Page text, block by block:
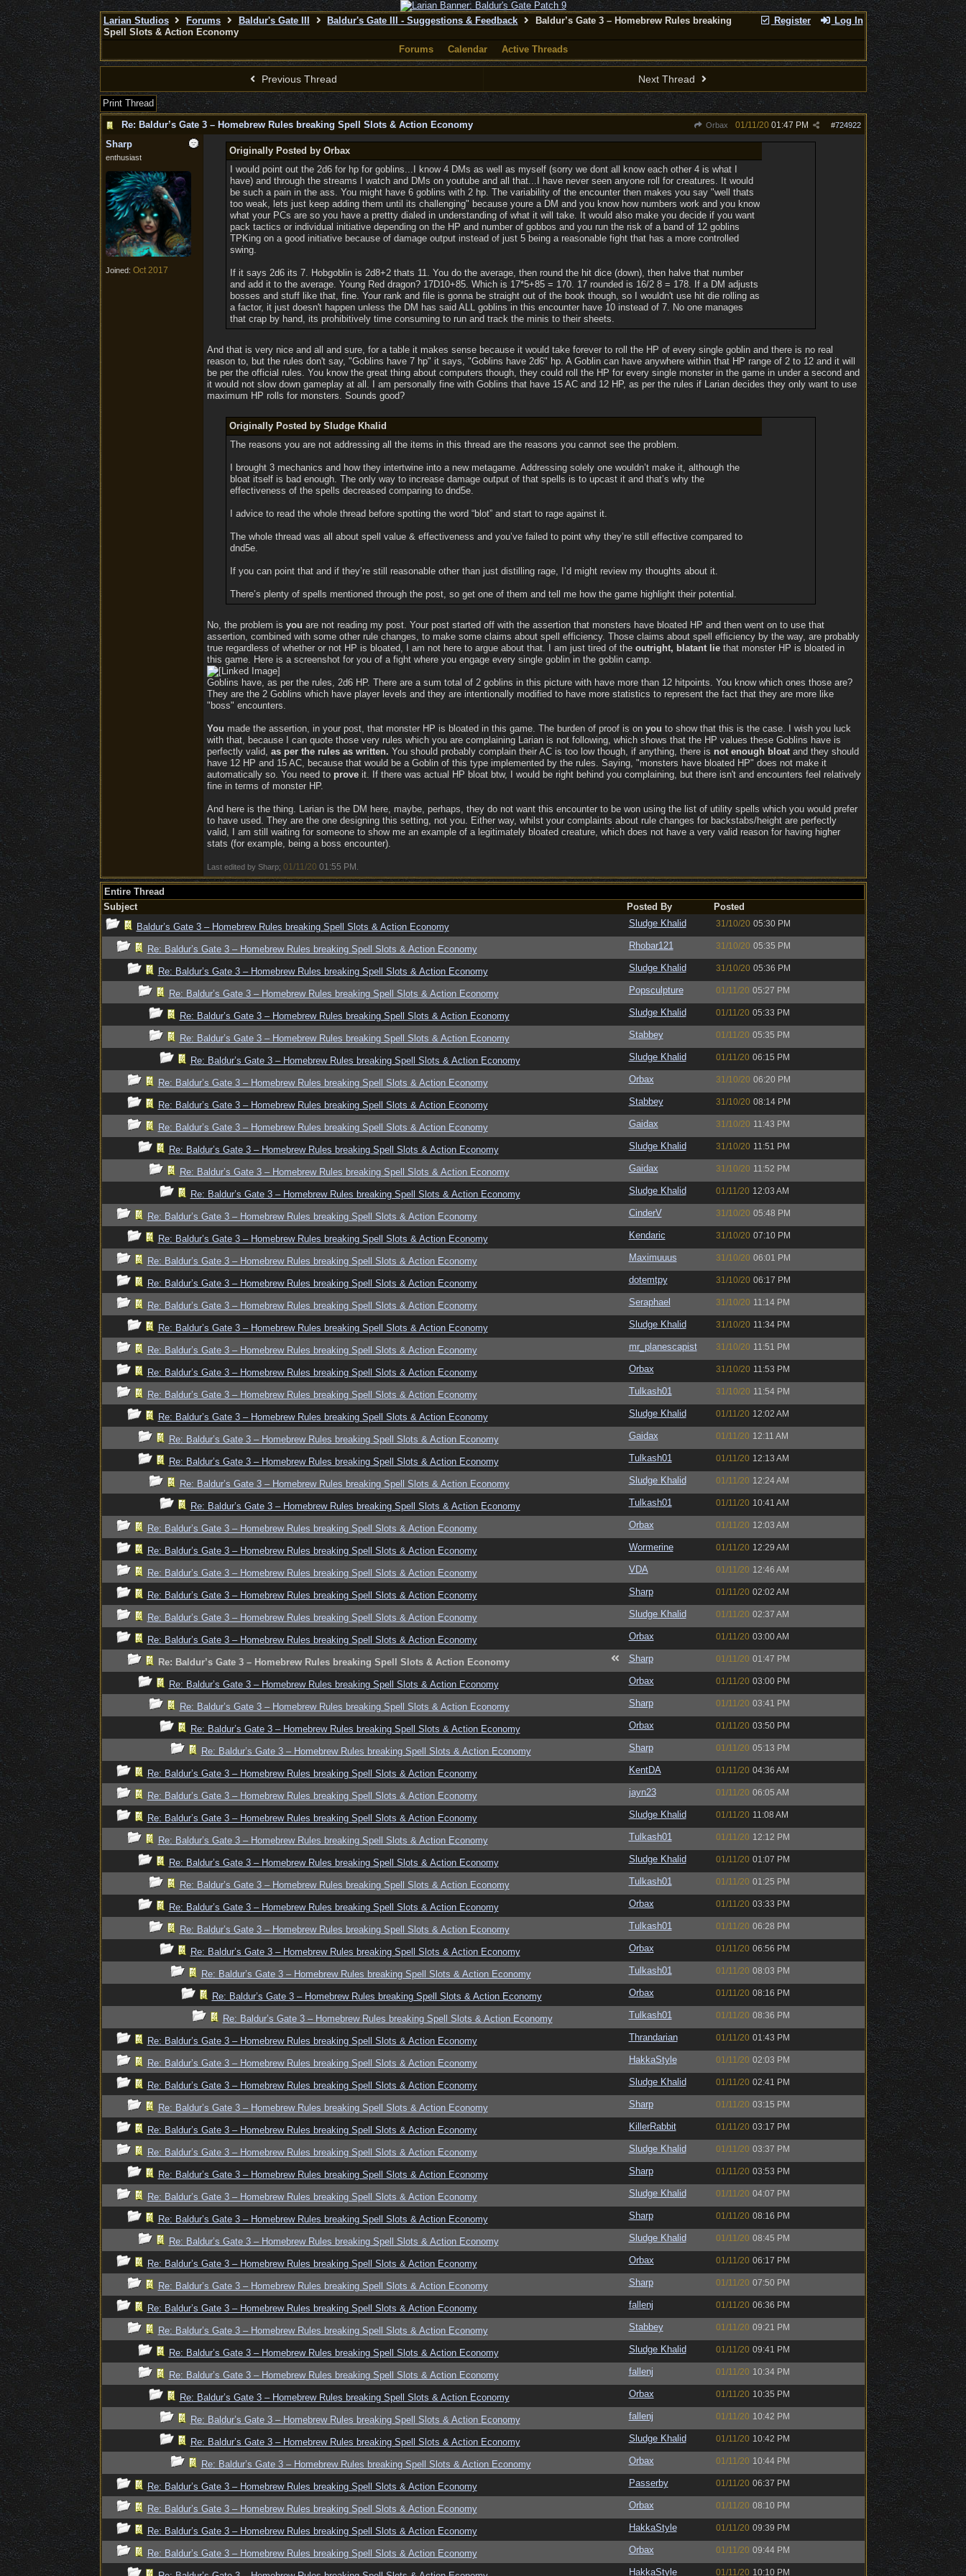
Register Log In
Larian Studios Forums Baldur's Gate III Baldur's Gate III - Suggestions & Feedback
Baldur’s Gate 3 – Homebrew Rules breaking
Spell Slots & Action Economy
Forums
Calendar Active Threads
Previous Thread Next Thread
Print Thread
Re: Baldur’s Gate 3 – Homebrew Rules breaking Spell Slots & Action Economy
Orbax #724922
01/11/20 01:47 PM
Sharp
enthusiast
Joined: Oct 2017
Originally Posted by Orbax
I would point out the 2d6 for hp for goblins...I know 4 DMs as well as myself (sorry we dont all know each other 4 is what I
have) and through the streams I watch and DMs on youtube and all that...I have never seen anyone roll for creatures. It would
be such a pain in the ass. You might have 6 goblins with 2 hp. The variability of the encounter then makes you say "well thats
too weak, lets just keep adding them until its challenging" because youre a DM and you know how numbers work and you know
what your PCs are so you have a prettty dialed in understanding of what it will take. It would also make you decide if you want
pack tactics or individual initiative depending on the HP and number of gobbos and you run the risk of a band of 12 goblins
TPKing on a good initiative because of damage output instead of just 5 being a reasonable fight that has a more controlled
swing.
If it says 2d6 its 7. Hobgoblin is 2d8+2 thats 11. You do the average, then round the hit dice (down), then halve that number
and add it to the average. Young Red dragon? 17D10+85. Which is 17*5+85 = 170. 17 rounded is 16/2 8 = 178. If a DM adjusts
bosses and stuff like that, fine. Your rank and file is gonna be straight out of the book though, so I wouldn't use hit die rolling as
a factor, it just doesn't happen unless the DM has said ALL goblins in this encounter have 10 instead of 7. No one manages
that crap by hand, its prohibitively time consuming to run and track the minis to their sheets.
And that is very nice and all and sure, for a table it makes sense because it would take forever to roll the HP of every single goblin and there is no real
reason to, but the rules don't say, "Goblins have 7 hp" it says, "Goblins have 2d6" hp. A Goblin can have anywhere within that HP range of 2 to 12 and it will
be per the official rules. You know the great thing about computers though, they could roll the HP for every single monster in the game in under a second and
it would not slow down gameplay at all. I am personally fine with Goblins that have 15 AC and 12 HP, as per the rules if Larian decides they only want to use
maximum HP rolls for monsters. Sounds good?
Originally Posted by Sludge Khalid
The reasons you are not addressing all the items in this thread are the reasons you cannot see the problem.
I brought 3 mechanics and how they intertwine into a new metagame. Addressing solely one wouldn’t make it, although the
bloat itself is bad enough. The only way to increase damage output of that spells is to upcast it and that’s why the
effectiveness of the spells decreased comparing to dnd5e.
I advice to read the whole thread before spotting the word “blot” and start to rage against it.
The whole thread was all about spell value & effectiveness and you’ve failed to point why they’re still effective compared to
dnd5e.
If you can point that and if they’re still reasonable other than just distilling rage, I’d might review my thoughts about it.
There’s plenty of spells mentioned through the post, so get one of them and tell me how the game highlight their potential.
No, the problem is you are not reading my post. Your post started off with the assertion that monsters have bloated HP and then went on to use that
assertion, combined with some other rule changes, to make some claims about spell efficiency. Those claims about spell efficiency by the way, are probably
true regardless of whether or not HP is bloated, I am not here to argue about that. I am just tired of the outright, blatant liethat monster HP is bloated in
this game. Here is a screenshot for you of a fight where you engage every single goblin in the goblin camp.
Goblins have, as per the rules, 2d6 HP. There are a sum total of 2 goblins in this picture with have more than 12 hitpoints. You know which ones those are?
They are the 2 Goblins which have player levels and they are intentionally modified to have more statistics to represent the fact that they are more like
"boss" encounters.
You made the assertion, in your post, that monster HP is bloated in this game. The burden of proof is on you to show that this is the case. I wish you luck
with that, because I can quote those very rules which you are complaining Larian is not following, which shows that the HP values these Goblins have is
perfectly valid, as per the rules as written. You should probably complain their AC is too low though, if anything, there is not enough bloatand they should
have 12 HP and 15 AC, because that would be a Goblin of this type implemented by the rules. Saying, "monsters have bloated HP" does not make it
automatically so. You need to proveit. If there was actual HP bloat btw, I would be right behind you complaining, but there isn't and encounters feel relatively
fine in terms of monster HP.
And here is the thing. Larian is the DM here, maybe, perhaps, they do not want this encounter to be won using the list of utility spells which you would prefer
to have used. They are the one designing this setting, not you. Either way, whilst your complaints about rule changes for backstabs/height are perfectly
valid, I am still waiting for someone to show me an example of a legitimately bloated creature, which does not have a very valid reason for having higher
stats (for example, being a boss encounter).
Last edited by Sharp; 01/11/20 01:55 PM
Entire Thread
Subject
Posted By
Posted
Baldur’s Gate 3 – Homebrew Rules breaking Spell Slots & Action Economy
Sludge Khalid 31/10/20 05:30 PM
Re: Baldur’s Gate 3 – Homebrew Rules breaking Spell Slots & Action Economy Rhobar121 31/10/20 05:35 PM
Re: Baldur’s Gate 3 – Homebrew Rules breaking Spell Slots & Action Economy Sludge Khalid 31/10/20 05:36 PM
Re: Baldur’s Gate 3 – Homebrew Rules breaking Spell Slots & Action Economy Popsculpture 01/11/20 05:27 PM
Re: Baldur’s Gate 3 – Homebrew Rules breaking Spell Slots & Action Economy Sludge Khalid 01/11/20 05:33 PM
Re: Baldur’s Gate 3 – Homebrew Rules breaking Spell Slots & Action Economy Stabbey 01/11/20 05:35 PM
Re: Baldur’s Gate 3 – Homebrew Rules breaking Spell Slots & Action Economy Sludge Khalid 01/11/20 06:15 PM
Re: Baldur’s Gate 3 – Homebrew Rules breaking Spell Slots & Action Economy Orbax 31/10/20 06:20 PM
Re: Baldur’s Gate 3 – Homebrew Rules breaking Spell Slots & Action Economy Stabbey 31/10/20 08:14 PM
Re: Baldur’s Gate 3 – Homebrew Rules breaking Spell Slots & Action Economy Gaidax 31/10/20 11:43 PM
Re: Baldur’s Gate 3 – Homebrew Rules breaking Spell Slots & Action Economy Sludge Khalid 31/10/20 11:51 PM
Re: Baldur’s Gate 3 – Homebrew Rules breaking Spell Slots & Action Economy Gaidax 31/10/20 11:52 PM
Re: Baldur’s Gate 3 – Homebrew Rules breaking Spell Slots & Action Economy Sludge Khalid 01/11/20 12:03 AM
Re: Baldur’s Gate 3 – Homebrew Rules breaking Spell Slots & Action Economy CinderV 31/10/20 05:48 PM
Re: Baldur’s Gate 3 – Homebrew Rules breaking Spell Slots & Action Economy Kendaric 31/10/20 07:10 PM
Re: Baldur’s Gate 3 – Homebrew Rules breaking Spell Slots & Action Economy Maximuuus 31/10/20 06:01 PM
Re: Baldur’s Gate 3 – Homebrew Rules breaking Spell Slots & Action Economy dotemtpy 31/10/20 06:17 PM
Re: Baldur’s Gate 3 – Homebrew Rules breaking Spell Slots & Action Economy Seraphael 31/10/20 11:14 PM
Re: Baldur’s Gate 3 – Homebrew Rules breaking Spell Slots & Action Economy Sludge Khalid 31/10/20 11:34 PM
Re: Baldur’s Gate 3 – Homebrew Rules breaking Spell Slots & Action Economy mr_planescapist 31/10/20 11:51 PM
Re: Baldur’s Gate 3 – Homebrew Rules breaking Spell Slots & Action Economy Orbax 31/10/20 11:53 PM
Re: Baldur’s Gate 3 – Homebrew Rules breaking Spell Slots & Action Economy Tulkash01 31/10/20 11:54 PM
Re: Baldur’s Gate 3 – Homebrew Rules breaking Spell Slots & Action Economy Sludge Khalid 01/11/20 12:02 AM
Re: Baldur’s Gate 3 – Homebrew Rules breaking Spell Slots & Action Economy Gaidax 01/11/20 12:11 AM
Re: Baldur’s Gate 3 – Homebrew Rules breaking Spell Slots & Action Economy Tulkash01 01/11/20 12:13 AM
Re: Baldur’s Gate 3 – Homebrew Rules breaking Spell Slots & Action Economy Sludge Khalid 01/11/20 12:24 AM
Re: Baldur’s Gate 3 – Homebrew Rules breaking Spell Slots & Action Economy Tulkash01 01/11/20 10:41 AM
Re: Baldur’s Gate 3 – Homebrew Rules breaking Spell Slots & Action Economy Orbax 01/11/20 12:03 AM
Re: Baldur’s Gate 3 – Homebrew Rules breaking Spell Slots & Action Economy Wormerine 01/11/20 12:29 AM
Re: Baldur’s Gate 3 – Homebrew Rules breaking Spell Slots & Action Economy VDA 01/11/20 12:46 AM
Re: Baldur’s Gate 3 – Homebrew Rules breaking Spell Slots & Action Economy Sharp 01/11/20 02:02 AM
Re: Baldur’s Gate 3 – Homebrew Rules breaking Spell Slots & Action Economy Sludge Khalid 01/11/20 02:37 AM
Re: Baldur’s Gate 3 – Homebrew Rules breaking Spell Slots & Action Economy Orbax 01/11/20 03:00 AM
Re: Baldur’s Gate 3 – Homebrew Rules breaking Spell Slots & Action Economy Sharp 01/11/20 01:47 PM
Re: Baldur’s Gate 3 – Homebrew Rules breaking Spell Slots & Action Economy Orbax 01/11/20 03:00 PM
Re: Baldur’s Gate 3 – Homebrew Rules breaking Spell Slots & Action Economy Sharp 01/11/20 03:41 PM
Re: Baldur’s Gate 3 – Homebrew Rules breaking Spell Slots & Action Economy Orbax 01/11/20 03:50 PM
Re: Baldur’s Gate 3 – Homebrew Rules breaking Spell Slots & Action Economy Sharp 01/11/20 05:13 PM
Re: Baldur’s Gate 3 – Homebrew Rules breaking Spell Slots & Action Economy KentDA 01/11/20 04:36 AM
Re: Baldur’s Gate 3 – Homebrew Rules breaking Spell Slots & Action Economy jayn23 01/11/20 06:05 AM
Re: Baldur’s Gate 3 – Homebrew Rules breaking Spell Slots & Action Economy Sludge Khalid 01/11/20 11:08 AM
Re: Baldur’s Gate 3 – Homebrew Rules breaking Spell Slots & Action Economy Tulkash01 01/11/20 12:12 PM
Re: Baldur’s Gate 3 – Homebrew Rules breaking Spell Slots & Action Economy Sludge Khalid 01/11/20 01:07 PM
Re: Baldur’s Gate 3 – Homebrew Rules breaking Spell Slots & Action Economy Tulkash01 01/11/20 01:25 PM
Re: Baldur’s Gate 3 – Homebrew Rules breaking Spell Slots & Action Economy Orbax 01/11/20 03:33 PM
Re: Baldur’s Gate 3 – Homebrew Rules breaking Spell Slots & Action Economy Tulkash01 01/11/20 06:28 PM
Re: Baldur’s Gate 3 – Homebrew Rules breaking Spell Slots & Action Economy Orbax 01/11/20 06:56 PM
Re: Baldur’s Gate 3 – Homebrew Rules breaking Spell Slots & Action Economy Tulkash01 01/11/20 08:03 PM
Re: Baldur’s Gate 3 – Homebrew Rules breaking Spell Slots & Action Economy Orbax 01/11/20 08:16 PM
Re: Baldur’s Gate 3 – Homebrew Rules breaking Spell Slots & Action Economy Tulkash01 01/11/20 08:36 PM
Re: Baldur’s Gate 3 – Homebrew Rules breaking Spell Slots & Action Economy Thrandarian 01/11/20 01:43 PM
Re: Baldur’s Gate 3 – Homebrew Rules breaking Spell Slots & Action Economy HakkaStyle 01/11/20 02:03 PM
Re: Baldur’s Gate 3 – Homebrew Rules breaking Spell Slots & Action Economy Sludge Khalid 01/11/20 02:41 PM
Re: Baldur’s Gate 3 – Homebrew Rules breaking Spell Slots & Action Economy Sharp 01/11/20 03:15 PM
Re: Baldur’s Gate 3 – Homebrew Rules breaking Spell Slots & Action Economy KillerRabbit 01/11/20 03:17 PM
Re: Baldur’s Gate 3 – Homebrew Rules breaking Spell Slots & Action Economy Sludge Khalid 01/11/20 03:37 PM
Re: Baldur’s Gate 3 – Homebrew Rules breaking Spell Slots & Action Economy Sharp 01/11/20 03:53 PM
Re: Baldur’s Gate 3 – Homebrew Rules breaking Spell Slots & Action Economy Sludge Khalid 01/11/20 04:07 PM
Re: Baldur’s Gate 3 – Homebrew Rules breaking Spell Slots & Action Economy Sharp 01/11/20 08:16 PM
Re: Baldur’s Gate 3 – Homebrew Rules breaking Spell Slots & Action Economy Sludge Khalid 01/11/20 08:45 PM
Re: Baldur’s Gate 3 – Homebrew Rules breaking Spell Slots & Action Economy Orbax 01/11/20 06:17 PM
Re: Baldur’s Gate 3 – Homebrew Rules breaking Spell Slots & Action Economy Sharp 01/11/20 07:50 PM
Re: Baldur’s Gate 3 – Homebrew Rules breaking Spell Slots & Action Economy fallenj 01/11/20 06:36 PM
Re: Baldur’s Gate 3 – Homebrew Rules breaking Spell Slots & Action Economy Stabbey 01/11/20 09:21 PM
Re: Baldur’s Gate 3 – Homebrew Rules breaking Spell Slots & Action Economy Sludge Khalid 01/11/20 09:41 PM
Re: Baldur’s Gate 3 – Homebrew Rules breaking Spell Slots & Action Economy fallenj 01/11/20 10:34 PM
Re: Baldur’s Gate 3 – Homebrew Rules breaking Spell Slots & Action Economy Orbax 01/11/20 10:35 PM
Re: Baldur’s Gate 3 – Homebrew Rules breaking Spell Slots & Action Economy fallenj 01/11/20 10:42 PM
Re: Baldur’s Gate 3 – Homebrew Rules breaking Spell Slots & Action Economy Sludge Khalid 01/11/20 10:42 PM
Re: Baldur’s Gate 3 – Homebrew Rules breaking Spell Slots & Action Economy Orbax 01/11/20 10:44 PM
Re: Baldur’s Gate 3 – Homebrew Rules breaking Spell Slots & Action Economy Passerby 01/11/20 06:37 PM
Re: Baldur’s Gate 3 – Homebrew Rules breaking Spell Slots & Action Economy Orbax 01/11/20 08:10 PM
Re: Baldur’s Gate 3 – Homebrew Rules breaking Spell Slots & Action Economy HakkaStyle 01/11/20 09:39 PM
Re: Baldur’s Gate 3 – Homebrew Rules breaking Spell Slots & Action Economy Orbax 01/11/20 09:44 PM
HakkaStyle 01/11/20 10:10 PM